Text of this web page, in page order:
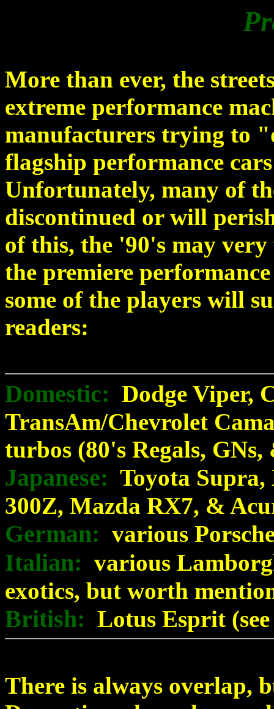
More than ever, the
extreme performance
manufacturers trying to
flagship performance
Unfortunately, many of
discontinued or will
of this, the '90's may very
the premiere
some of the players will
readers:
Domestic: Dodge Viper,
TransAm/Chevrolet
turbos (80's Regals,
Japanese: Toyota Supra,
300Z, Mazda RX7, &
German: various
Italian: various
exotics, but worth
British: Lotus Esprit
There is always overlap,